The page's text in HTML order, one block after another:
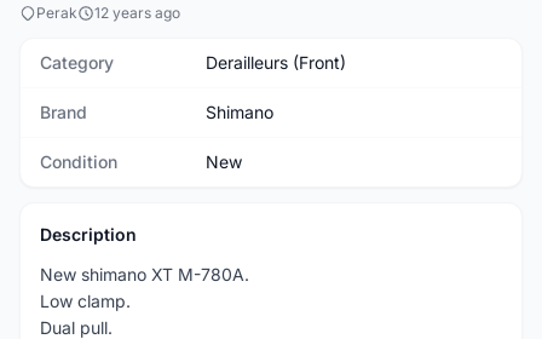
Perak 12 years ago
Category Derailleurs (Front)
Brand Shimano
Condition New
Description
New shimano XT M-780A.
Low clamp.
Dual pull.